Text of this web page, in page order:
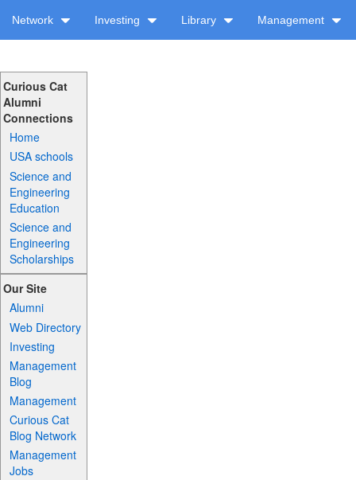
Network Investing Library Management
Curious Cat
Alumni
Connections
Home
USA schools
Science and
Engineering
Education
Science and
Engineering
Scholarships
Our Site
Alumni
Web Directory
Investing
Management
Blog
Management
Curious Cat
Blog Network
Management
Jobs